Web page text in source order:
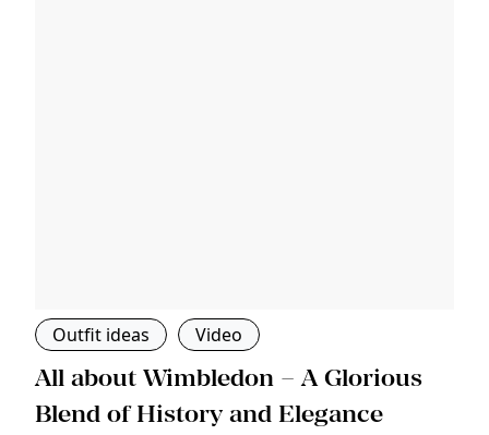
Outfit ideas Video
All about Wimbledon – A Glorious
Blend of History and Elegance